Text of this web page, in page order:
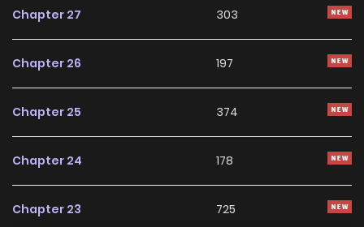
Chapter 27 303
Chapter 26 197
Chapter 25 374
Chapter 24 178
Chapter 23 725